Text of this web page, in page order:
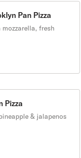
Pan Pizza
fresh
Pizza
& jalapenos